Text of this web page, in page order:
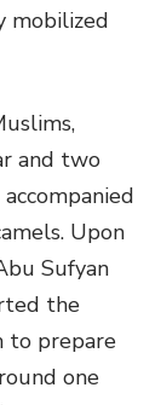
mobilized
and two
Upon
Sufyan
the
to prepare
one